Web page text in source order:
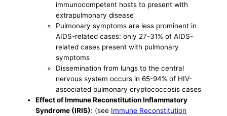
immunocompetent hosts to present with
extrapulmonary disease
Pulmonary symptoms are less prominent in
AIDS-related cases: only 27-31% of AIDS-
related cases present with pulmonary
symptoms
Dissemination from lungs to the central
nervous system occurs in 65-94% of HIV-
associated pulmonary cryptococcosis cases
Effect of Immune Reconstitution Inflammatory
Syndrome (IRIS): (see Immune Reconstitution